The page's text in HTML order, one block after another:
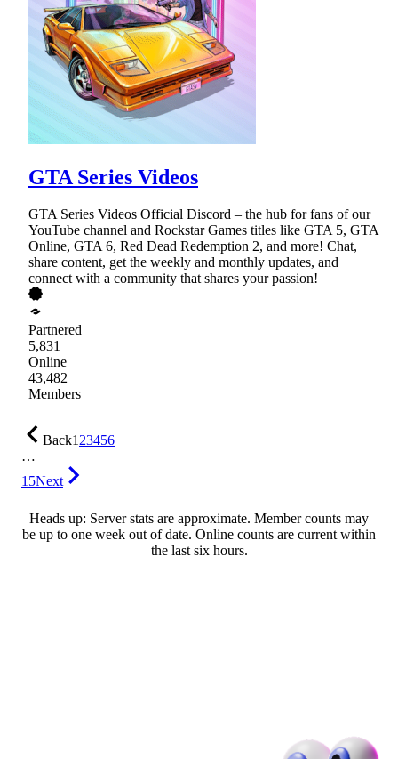
GTA Series Videos
GTA Series Videos Official Discord – the hub for fans of our
YouTube channel and Rockstar Games titles like GTA 5, GTA
Online, GTA 6, Red Dead Redemption 2, and more! Chat,
share content, get the weekly and monthly updates, and
connect with a community that shares your passion!
Partnered
5,831
Online
43,482
Members
Back123456
…
15Next
Heads up: Server stats are approximate. Member counts may
be up to one week out of date. Online counts are current within
the last six hours.